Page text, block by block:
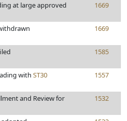
at large approved 1669
1669
1585
with ST30 1557
and Review for
1532